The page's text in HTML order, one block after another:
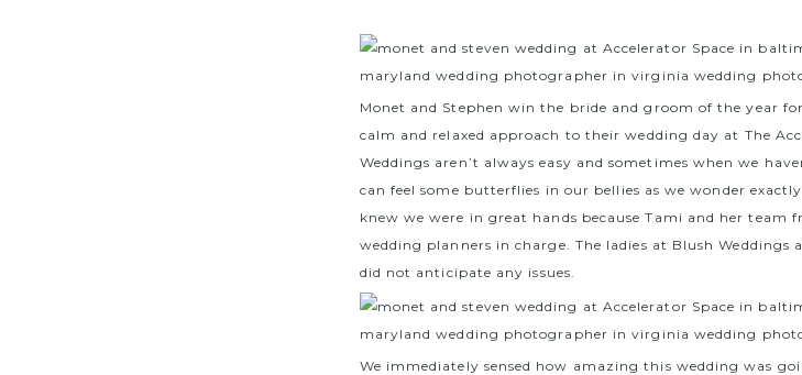
Monet and Stephen win the bride and groom of the year
calm and relaxed approach to their wedding day at The
Weddings aren’t always easy and sometimes when we
can feel some butterflies in our bellies as we wonder
knew we were in great hands because Tami and her team
wedding planners in charge. The ladies at Blush
did not anticipate any issues.
We immediately sensed how amazing this wedding was